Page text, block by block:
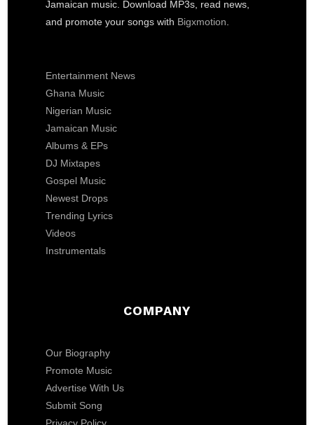
Jamaican music. Download MP3s, read news,
and promote your songs with Bigxmotion
Entertainment News
Ghana Music
Nigerian Music
Jamaican Music
Albums & EPs
DJ Mixtapes
Gospel Music
Newest Drops
Trending Lyrics
Videos
Instrumentals
COMPANY
Our Biography
Promote Music
Advertise With Us
Submit Song
Privacy Policy